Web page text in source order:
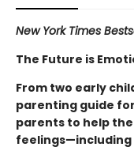
New York Times
The Future is
From two early
parenting guide
parents to help